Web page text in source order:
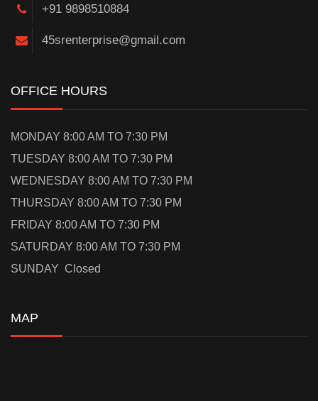
+91 9898510884
45srenterprise@gmail.com
OFFICE HOURS
MONDAY 8:00 AM TO 7:30 PM
TUESDAY 8:00 AM TO 7:30 PM
WEDNESDAY 8:00 AM TO 7:30 PM
THURSDAY 8:00 AM TO 7:30 PM
FRIDAY 8:00 AM TO 7:30 PM
SATURDAY 8:00 AM TO 7:30 PM
SUNDAY Closed
MAP